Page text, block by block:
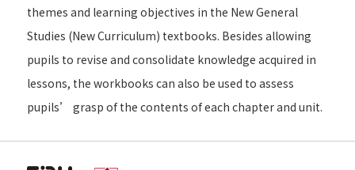
themes and learning objectives in the New General
Studies (New Curriculum) textbooks. Besides allowing
pupils to revise and consolidate knowledge acquired in
lessons, the workbooks can also be used to assess
pupils’ grasp of the contents of each chapter and unit.